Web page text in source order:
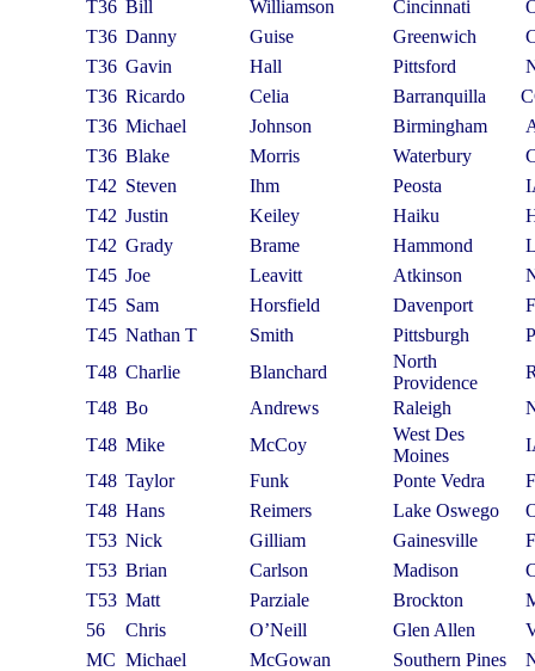
T36 Bill Williamson Cincinnati
T36 Danny Guise Greenwich
T36 Gavin Hall Pittsford
T36 Ricardo Celia Barranquilla
T36 Michael Johnson Birmingham
T36 Blake Morris Waterbury
T42 Steven Ihm Peosta
T42 Justin Keiley Haiku
T42 Grady Brame Hammond
T45 Joe Leavitt Atkinson
T45 Sam Horsfield Davenport
T45 Nathan T Smith Pittsburgh
T48 Charlie Blanchard
North
Providence
T48 Bo Andrews Raleigh
T48 Mike McCoy
West Des
Moines
T48 Taylor Funk Ponte Vedra
T48 Hans Reimers Lake Oswego
T53 Nick Gilliam Gainesville
T53 Brian Carlson Madison
T53 Matt Parziale Brockton
56
Chris O’Neill Glen Allen
MC Michael McGowan Southern Pines